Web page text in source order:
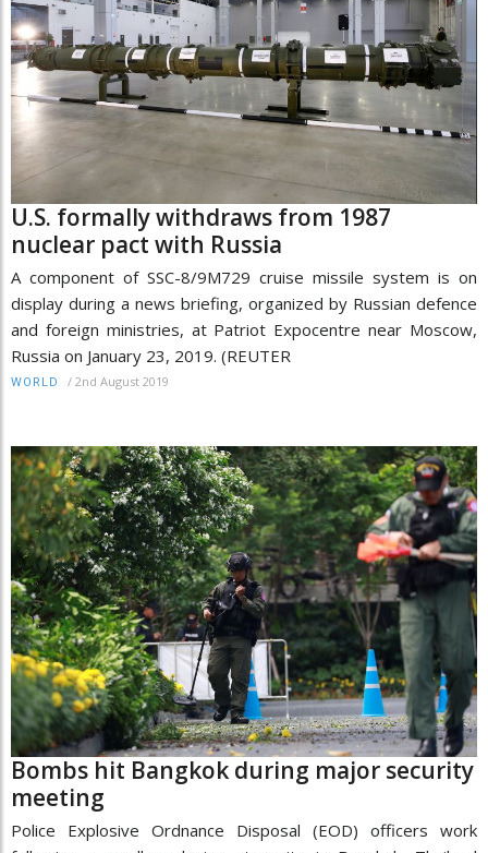
U.S. formally withdraws from 1987
nuclear pact with Russia
A component of SSC-8/9M729 cruise missile system is on
display during a news briefing, organized by Russian defence
and foreign ministries, at Patriot Expocentre near Moscow,
Russia on January 23, 2019. (REUTER
WORLD / 2nd August 2019
Bombs hit Bangkok during major security
meeting
Police Explosive Ordnance Disposal (EOD) officers work